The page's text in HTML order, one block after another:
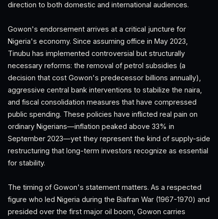
direction to both domestic and international audiences.
Gowon's endorsement arrives at a critical juncture for
Nigeria's economy. Since assuming office in May 2023,
Tinubu has implemented controversial but structurally
necessary reforms: the removal of petrol subsidies (a
decision that cost Gowon's predecessor billions annually),
aggressive central bank interventions to stabilize the naira,
and fiscal consolidation measures that have compressed
public spending. These policies have inflicted real pain on
ordinary Nigerians—inflation peaked above 33% in
September 2023—yet they represent the kind of supply-side
restructuring that long-term investors recognize as essential
for stability.
The timing of Gowon's statement matters. As a respected
figure who led Nigeria during the Biafran War (1967-1970) and
presided over the first major oil boom, Gowon carries